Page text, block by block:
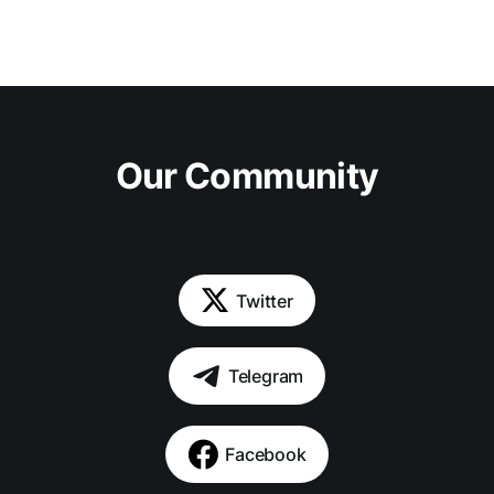
Our Community
Twitter
Telegram
Facebook